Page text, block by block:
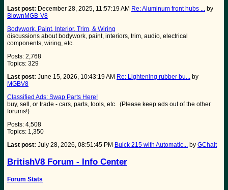
Last post: December 28, 2025, 11:57:19 AM Re: Aluminum front hubs ... by
BlownMGB-V8
Bodywork, Paint, Interior, Trim, & Wiring
discussions about bodywork, paint, interiors, trim, audio, electrical
components, wiring, etc.
Posts: 2,768
Topics: 329
Last post: June 15, 2026, 10:43:19 AM Re: Lightening rubber bu... by
MGBV8
Classified Ads: Swap Parts Here!
buy, sell, or trade - cars, parts, tools, etc. (Please keep ads out of the other
forums!)
Posts: 4,508
Topics: 1,350
Last post: July 28, 2026, 08:51:45 PM Buick 215 with Automatic... by GChait
BritishV8 Forum - Info Center
Forum Stats